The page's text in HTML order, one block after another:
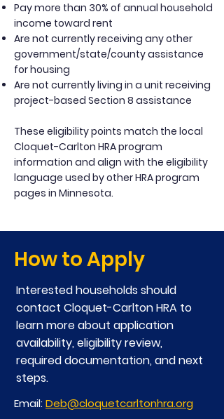
Pay more than 30% of annual household
income toward rent
Are not currently receiving any other
government/state/county assistance
for housing
Are not currently living in a unit receiving
project-based Section 8 assistance
These eligibility points match the local
Cloquet-Carlton HRA program
information and align with the eligibility
language used by other HRA program
pages in Minnesota.
How to Apply
Interested households should
contact Cloquet-Carlton HRA to
learn more about application
availability, eligibility review,
required documentation, and next
steps.
Email: Deb@cloquetcarltonhra.org